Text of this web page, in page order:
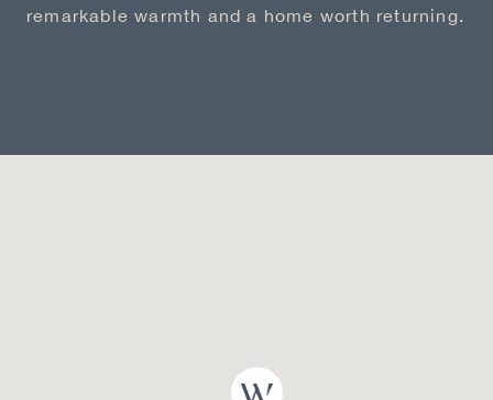
remarkable warmth and a home worth returning.